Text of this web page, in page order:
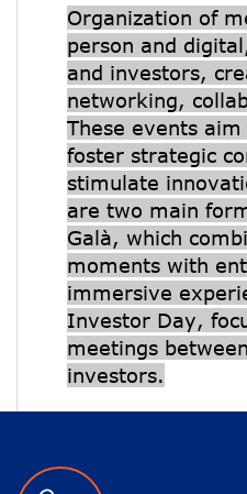
Organization of
person and
and investors,
networking,
These events
foster strategic
stimulate
are two main
Galà, which
moments with
immersive
Investor Day,
meetings
investors.